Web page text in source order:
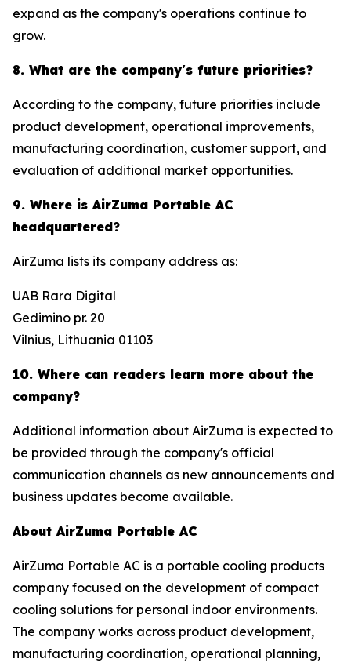
expand as the company's operations continue to
grow.
8. What are the company's future priorities?
According to the company, future priorities include
product development, operational improvements,
manufacturing coordination, customer support, and
evaluation of additional market opportunities.
9. Where is AirZuma Portable AC
headquartered?
AirZuma lists its company address as:
UAB Rara Digital
Gedimino pr. 20
Vilnius, Lithuania 01103
10. Where can readers learn more about the
company?
Additional information about AirZuma is expected to
be provided through the company's official
communication channels as new announcements and
business updates become available.
About AirZuma Portable AC
AirZuma Portable AC is a portable cooling products
company focused on the development of compact
cooling solutions for personal indoor environments.
The company works across product development,
manufacturing coordination, operational planning,